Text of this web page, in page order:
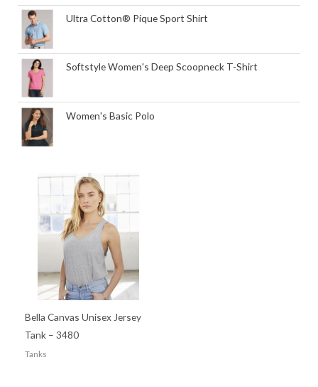
Ultra Cotton® Pique Sport Shirt
Softstyle Women's Deep Scoopneck T-Shirt
Women's Basic Polo
Bella Canvas Unisex Jersey
Tank – 3480
Tanks